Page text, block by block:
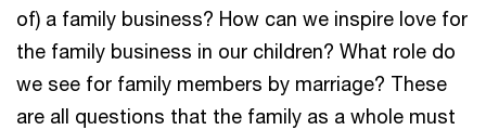
of) a family business? How can we inspire love for
the family business in our children? What role do
we see for family members by marriage? These
are all questions that the family as a whole must